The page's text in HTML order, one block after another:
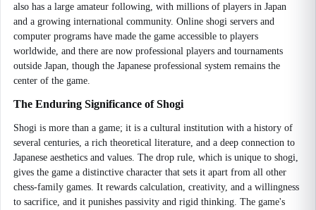
also has a large amateur following, with millions of players in Japan
and a growing international community. Online shogi servers and
computer programs have made the game accessible to players
worldwide, and there are now professional players and tournaments
outside Japan, though the Japanese professional system remains the
center of the game.
The Enduring Significance of Shogi
Shogi is more than a game; it is a cultural institution with a history of
several centuries, a rich theoretical literature, and a deep connection to
Japanese aesthetics and values. The drop rule, which is unique to shogi,
gives the game a distinctive character that sets it apart from all other
chess-family games. It rewards calculation, creativity, and a willingness
to sacrifice, and it punishes passivity and rigid thinking. The game's